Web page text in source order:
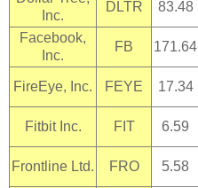
Inc.
DLTR 83.48
Facebook,
Inc.
FB 171.64
FireEye, Inc. FEYE 17.34
Fitbit Inc. FIT 6.59
Frontline Ltd. FRO 5.58